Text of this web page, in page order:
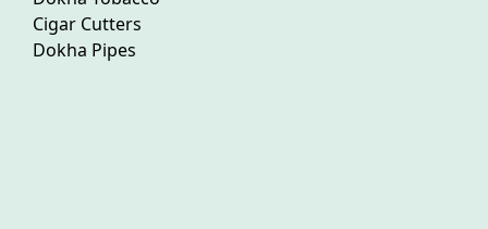
Cigar Cutters
Dokha Pipes